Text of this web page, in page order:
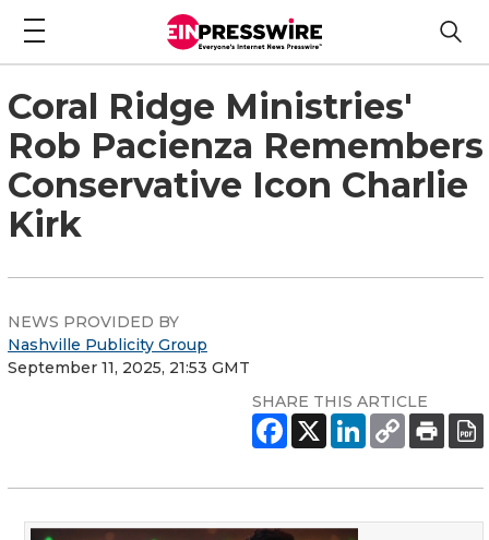
Coral Ridge Ministries'
Rob Pacienza Remembers
Conservative Icon Charlie
Kirk
NEWS PROVIDED BY
Nashville Publicity Group
September 11, 2025, 21:53 GMT
SHARE THIS ARTICLE